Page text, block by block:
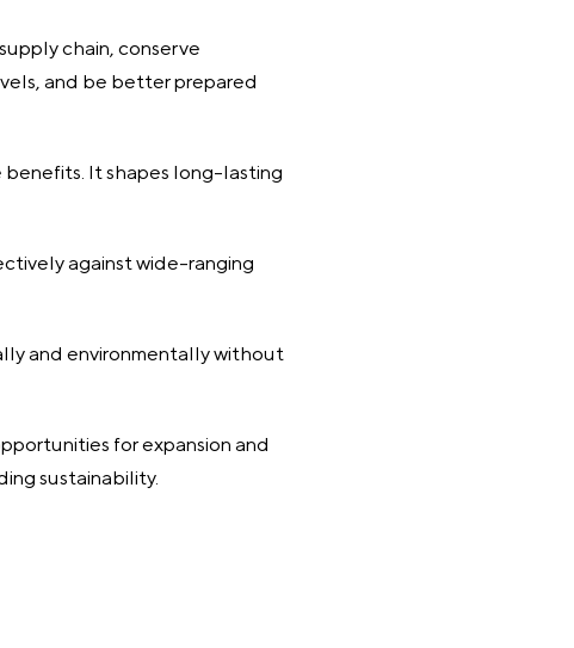
chain, conserve
and be better prepared
It shapes long-lasting
against wide-ranging
and environmentally without
for expansion and
sustainability.